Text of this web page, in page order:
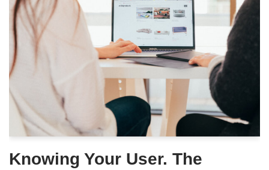
Knowing Your User. The